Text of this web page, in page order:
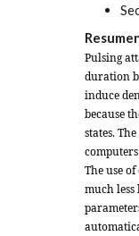
Pulsing
duration
induce
because
states.
The use
much less